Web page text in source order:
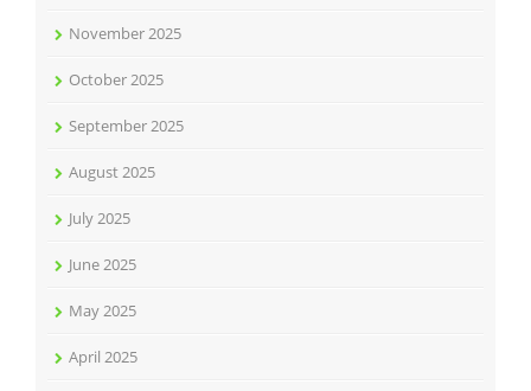
November 2025
October 2025
September 2025
August 2025
July 2025
June 2025
May 2025
April 2025